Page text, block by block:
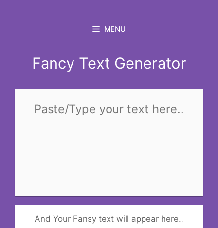
MENU
Fancy Text Generator
And Your Fansy text will appear here..